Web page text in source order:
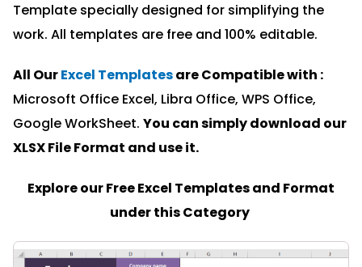
Template specially designed for simplifying the
work. All templates are free and 100% editable.
All OurExcel Templatesare Compatible with :
Microsoft Office Excel, Libra Office, WPS Office,
Google WorkSheet. You can simply download our
XLSX File Format and use it.
Explore our Free Excel Templates and Format
under this Category